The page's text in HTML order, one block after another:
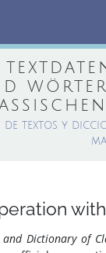
de textos y
with
and Dictionary of